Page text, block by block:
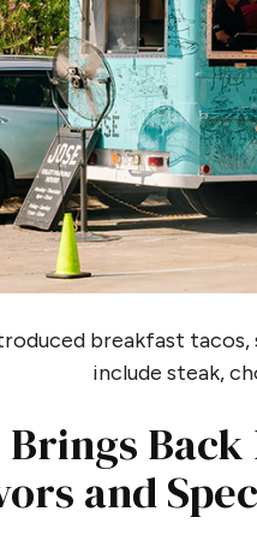
breakfast
include steak,
Brings
and